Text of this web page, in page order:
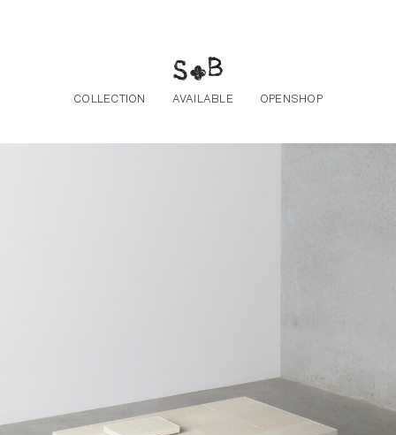
COLLECTION AVAILABLE OPENSHOP